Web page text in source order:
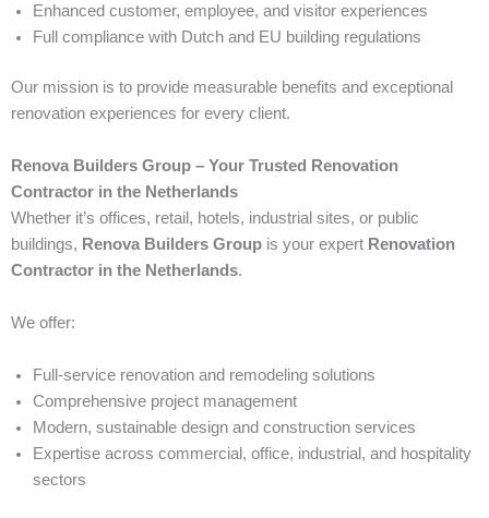
Enhanced customer, employee, and visitor experiences
Full compliance with Dutch and EU building regulations
Our mission is to provide measurable benefits and exceptional
renovation experiences for every client.
Renova Builders Group – Your Trusted Renovation
Contractor in the Netherlands
Whether it’s offices, retail, hotels, industrial sites, or public
buildings, Renova Builders Group is your expert Renovation
Contractor in the Netherlands.
We offer:
Full-service renovation and remodeling solutions
Comprehensive project management
Modern, sustainable design and construction services
Expertise across commercial, office, industrial, and hospitality
sectors